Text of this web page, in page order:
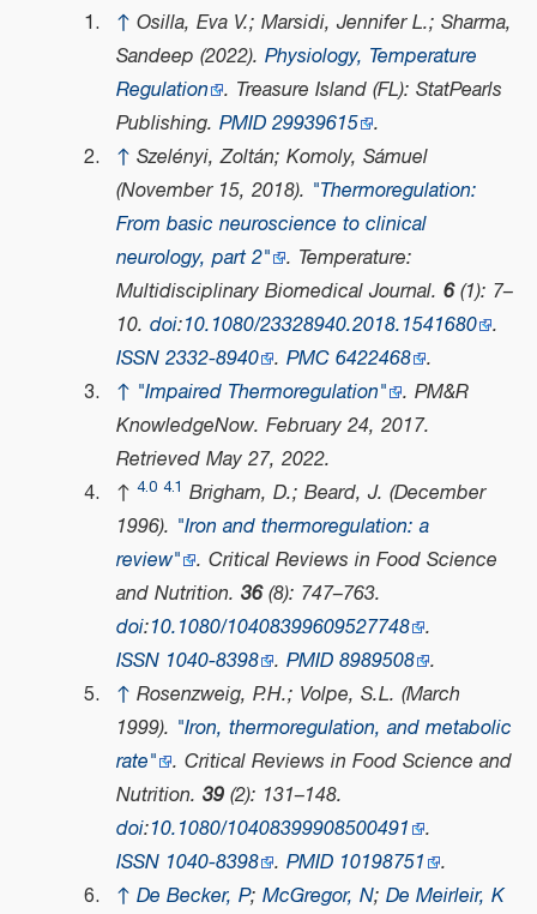
↑ Osilla, Eva V.; Marsidi, Jennifer L.; Sharma,
Sandeep (2022). Physiology, Temperature
Regulation . Treasure Island (FL): StatPearls
Publishing. PMID 29939615 .
↑ Szelényi, Zoltán; Komoly, Sámuel
(November 15, 2018). "Thermoregulation:
From basic neuroscience to clinical
neurology, part 2" . Temperature:
Multidisciplinary Biomedical Journal. 6(1): 7–
10. doi:10.1080/23328940.2018.1541680 .
ISSN 2332-8940 . PMC 6422468 .
↑ "Impaired Thermoregulation" . PM&R
KnowledgeNow. February 24, 2017.
Retrieved May 27, 2022.
↑ 4.0 4.1 Brigham, D.; Beard, J. (December
1996). "Iron and thermoregulation: a
review" . Critical Reviews in Food Science
and Nutrition. 36(8): 747–763.
doi:10.1080/10408399609527748 .
ISSN 1040-8398 . PMID 8989508 .
↑ Rosenzweig, P.H.; Volpe, S.L. (March
1999). "Iron, thermoregulation, and metabolic
rate" . Critical Reviews in Food Science and
Nutrition. 39(2): 131–148.
doi:10.1080/10408399908500491 .
ISSN 1040-8398 . PMID 10198751 .
↑ De Becker, P; McGregor, N; De Meirleir, K